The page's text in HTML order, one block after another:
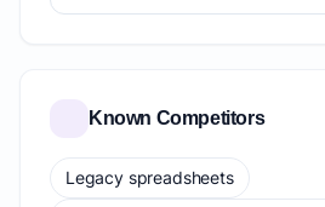
Known Competitors
Legacy spreadsheets